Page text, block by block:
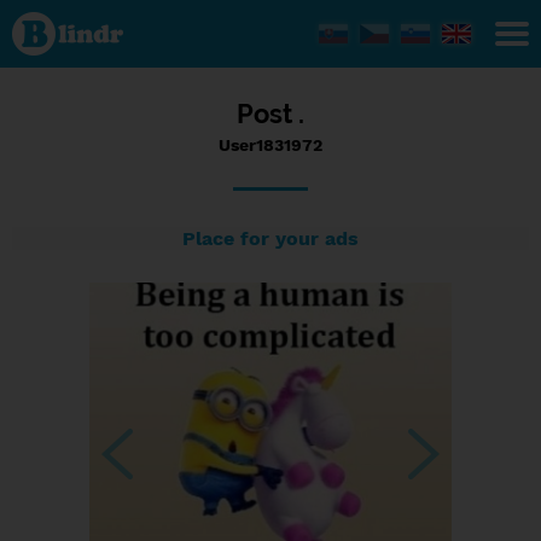
Status
User1831972,
30/10/2016
- 07:44
Post .
User1831972
Place for your ads